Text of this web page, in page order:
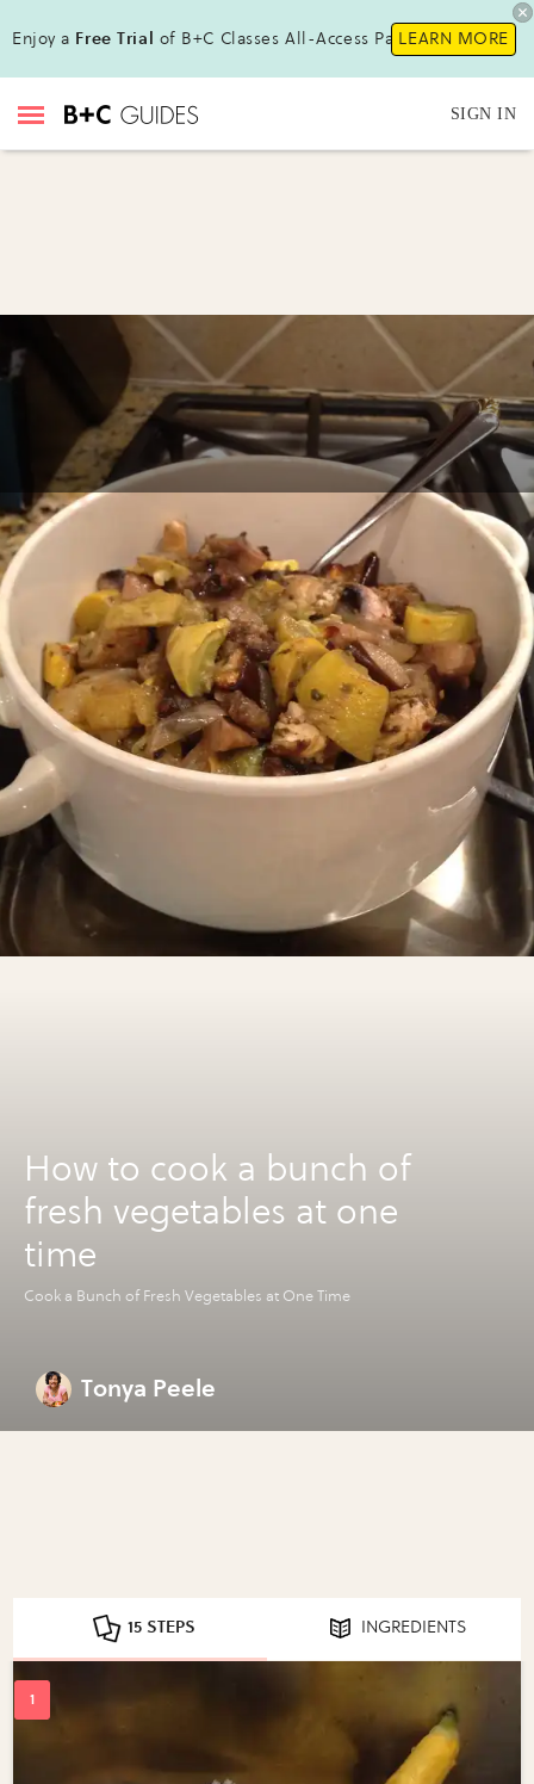
Enjoy a Free Trial of B+C Classes All-Access Pass!LEARN MORE
SIGN IN
How to cook a bunch of
fresh vegetables at one
time
Cook a Bunch of Fresh Vegetables at One Time
Tonya Peele
15 STEPS INGREDIENTS